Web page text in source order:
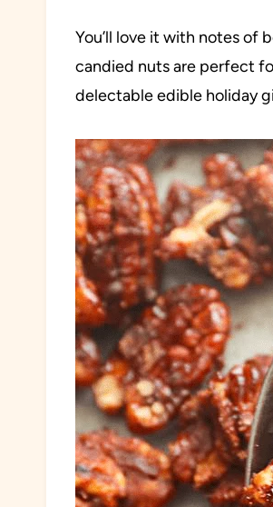
You’ll love it with notes of
candied nuts are perfect
delectable edible holiday